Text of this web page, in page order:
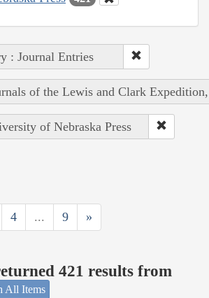
: Journal Entries
of the Lewis and Clark
of Nebraska Press
4 ... 9 »
421 results from
All Items